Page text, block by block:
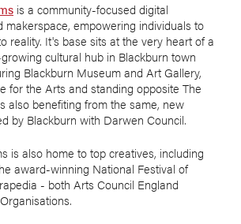
is a community-focused digital
makerspace, empowering individuals to
reality. It's base sits at the very heart of a
cultural hub in Blackburn town
Blackburn Museum and Art Gallery,
for the Arts and standing opposite The
also benefiting from the same, new
by Blackburn with Darwen Council.
is also home to top creatives, including
award-winning National Festival of
- both Arts Council England